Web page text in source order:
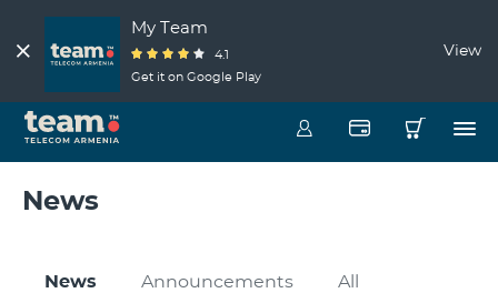
My Team
4.1
Get it on Google Play
View
News
News Announcements All